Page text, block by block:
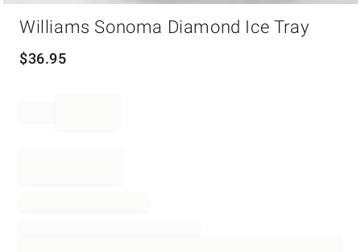
Williams Sonoma Diamond Ice Tray
$36.95